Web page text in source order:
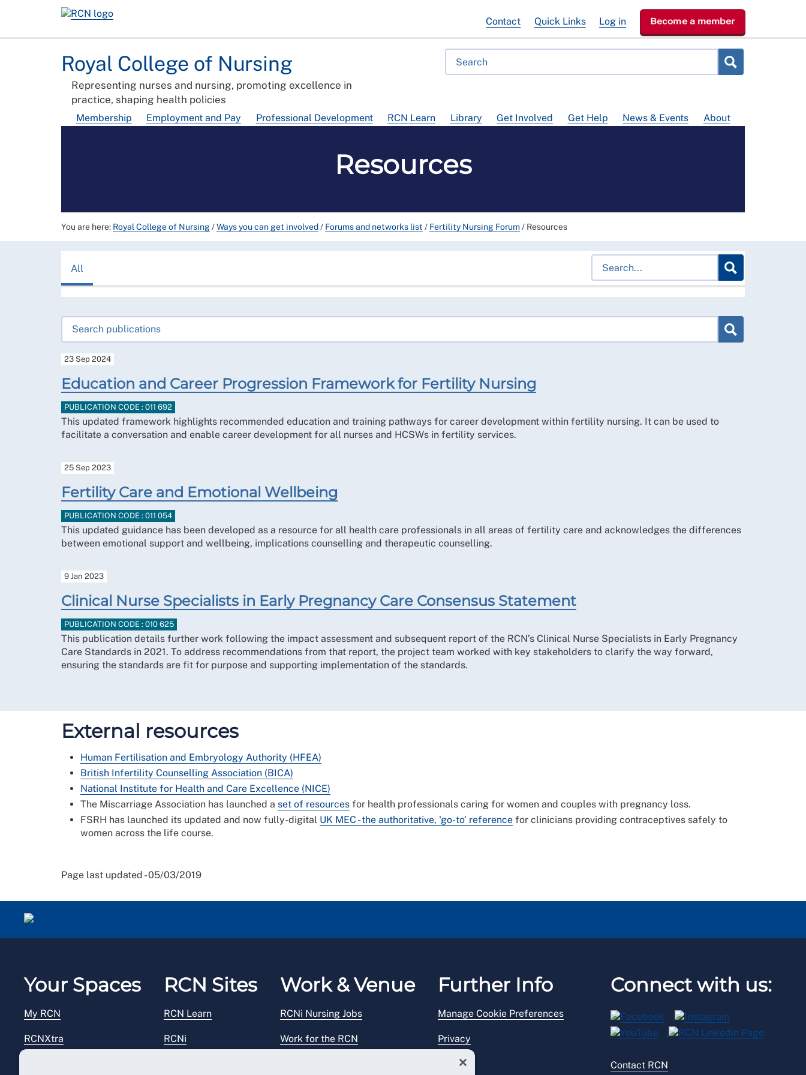
Royal College of Nursing
Representing nurses and nursing, promoting excellence in
practice, shaping health policies
Membership Employment and Pay Professional Development RCN Learn Library Get Involved Get Help News & Events About
Contact Quick Links Log in Become a member
Resources
You are here: Royal College of Nursing/Ways you can get involved/ Forums and networks list / Fertility Nursing Forum/ Resources
All
23 Sep 2024
Education and Career Progression Framework for Fertility Nursing
PUBLICATION CODE : 011 692
This updated framework highlights recommended education and training pathways for career development within fertility nursing. It can be used to
facilitate a conversation and enable career development for all nurses and HCSWs in fertility services.
25 Sep 2023
Fertility Care and Emotional Wellbeing
PUBLICATION CODE : 011 054
This updated guidance has been developed as a resource for all health care professionals in all areas of fertility care and acknowledges the differences
between emotional support and wellbeing, implications counselling and therapeutic counselling.
9 Jan 2023
Clinical Nurse Specialists in Early Pregnancy Care Consensus Statement
PUBLICATION CODE : 010 625
This publication details further work following the impact assessment and subsequent report of the RCN’s Clinical Nurse Specialists in Early Pregnancy
Care Standards in 2021. To address recommendations from that report, the project team worked with key stakeholders to clarify the way forward,
ensuring the standards are fit for purpose and supporting implementation of the standards.
External resources
Human Fertilisation and Embryology Authority (HFEA)
British Infertility Counselling Association (BICA)
National Institute for Health and Care Excellence (NICE)
The Miscarriage Association has launched a set of resources for health professionals caring for women and couples with pregnancy loss.
FSRH has launched its updated and now fully-digital UK MEC - the authoritative, 'go-to' reference for clinicians providing contraceptives safely to
women across the life course.
Page last updated - 05/03/2019
Your Spaces
My RCN
RCNXtra
RCN Sites
RCN Learn
RCNi
Work & Venue
RCNi Nursing Jobs
Work for the RCN
Further Info
Manage Cookie Preferences
Privacy
Legal
Connect with us:
Contact RCN